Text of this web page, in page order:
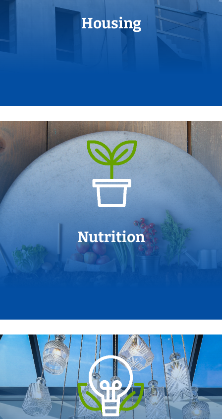
Housing
Nutrition